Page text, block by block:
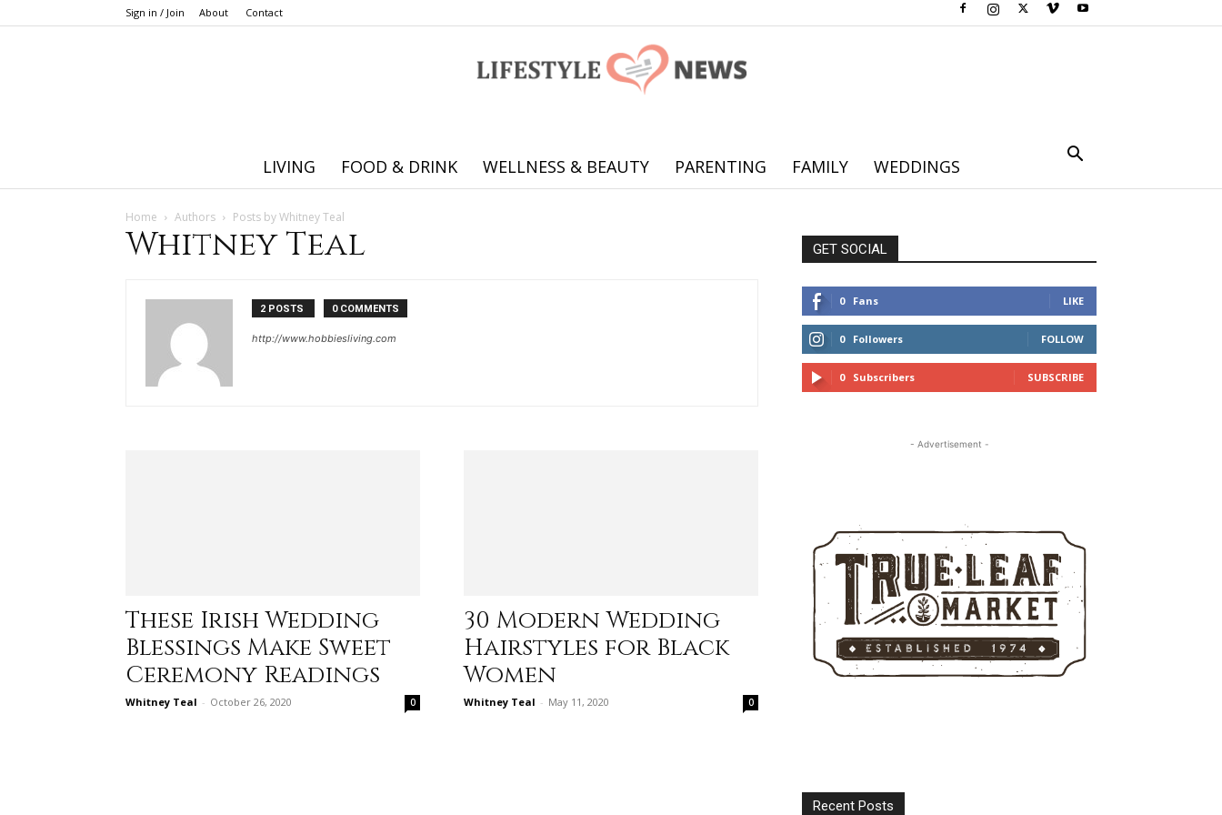
Sign in / Join About Contact
Online
on
LIVING FOOD & DRINK WELLNESS & BEAUTY PARENTING FAMILY WEDDINGS
Home Authors Posts by Whitney Teal
Whitney Teal
2 POSTS 0 COMMENTS
http://www.hobbiesliving.com
These Irish Wedding
Blessings Make Sweet
Ceremony Readings
Whitney Teal - October 26, 2020 0
30 Modern Wedding
Hairstyles for Black
Women
Whitney Teal - May 11, 2020 0
GET SOCIAL
0 Fans LIKE
0 Followers FOLLOW
0 Subscribers SUBSCRIBE
- Advertisement -
Recent Posts